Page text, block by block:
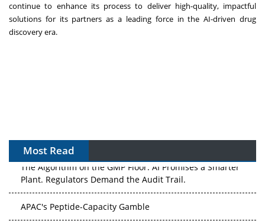
continue to enhance its process to deliver high-quality, impactful
solutions for its partners as a leading force in the AI-driven drug
discovery era.
Most Read
The Algorithm on the GMP Floor: AI Promises a Smarter
Plant. Regulators Demand the Audit Trail.
APAC's Peptide-Capacity Gamble